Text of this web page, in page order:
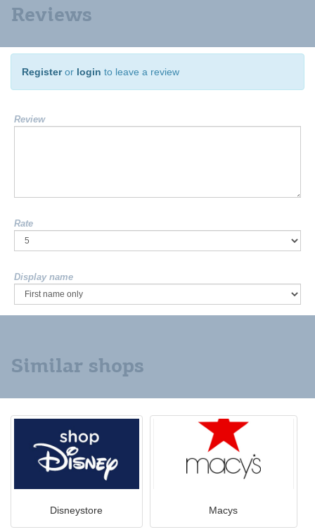
Reviews
Registeror login to leave a review
Review
Rate
Display name
Similar shops
Disneystore Macys